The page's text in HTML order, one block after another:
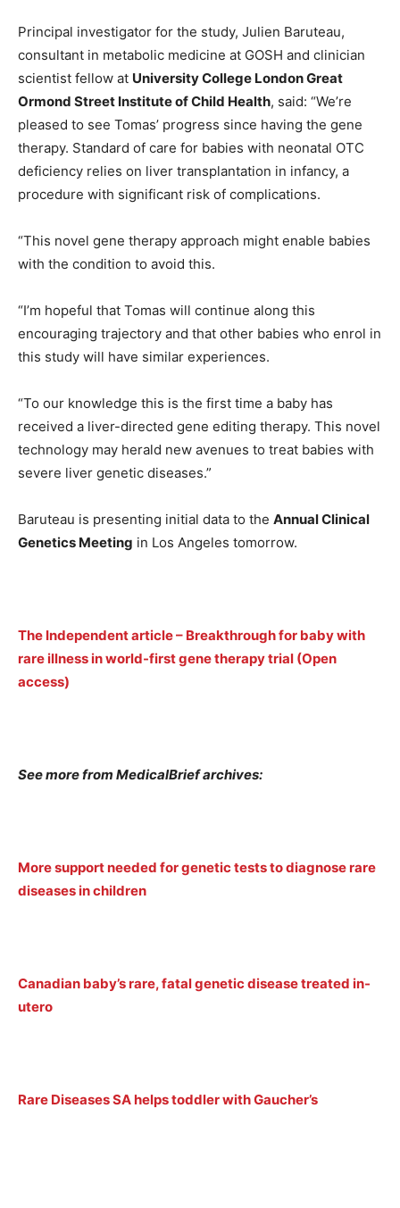
Principal investigator for the study, Julien Baruteau,
consultant in metabolic medicine at GOSH and clinician
scientist fellow at University College London Great
Ormond Street Institute of Child Health, said: “We’re
pleased to see Tomas’ progress since having the gene
therapy. Standard of care for babies with neonatal OTC
deficiency relies on liver transplantation in infancy, a
procedure with significant risk of complications.
“This novel gene therapy approach might enable babies
with the condition to avoid this.
“I’m hopeful that Tomas will continue along this
encouraging trajectory and that other babies who enrol in
this study will have similar experiences.
“To our knowledge this is the first time a baby has
received a liver-directed gene editing therapy. This novel
technology may herald new avenues to treat babies with
severe liver genetic diseases.”
Baruteau is presenting initial data to the Annual Clinical
Genetics Meeting in Los Angeles tomorrow.
The Independent article – Breakthrough for baby with
rare illness in world-first gene therapy trial (Open
access)
See more from MedicalBrief archives:
More support needed for genetic tests to diagnose rare
diseases in children
Canadian baby’s rare, fatal genetic disease treated in-
utero
Rare Diseases SA helps toddler with Gaucher’s